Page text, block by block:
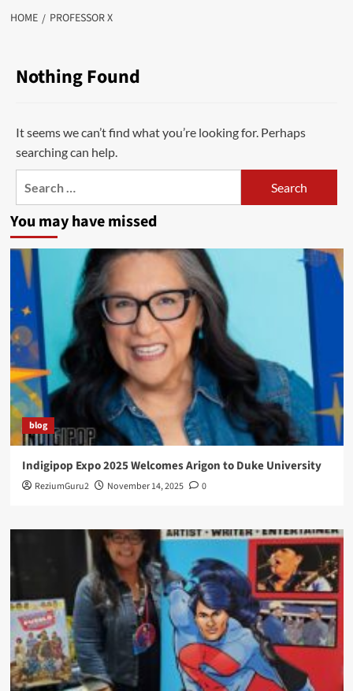
HOME PROFESSOR X
Nothing Found
It seems we can’t find what you’re looking for. Perhaps
searching can help.
You may have missed
blog
Indigipop Expo 2025 Welcomes Arigon to Duke University
ReziumGuru2 November 14, 2025 0